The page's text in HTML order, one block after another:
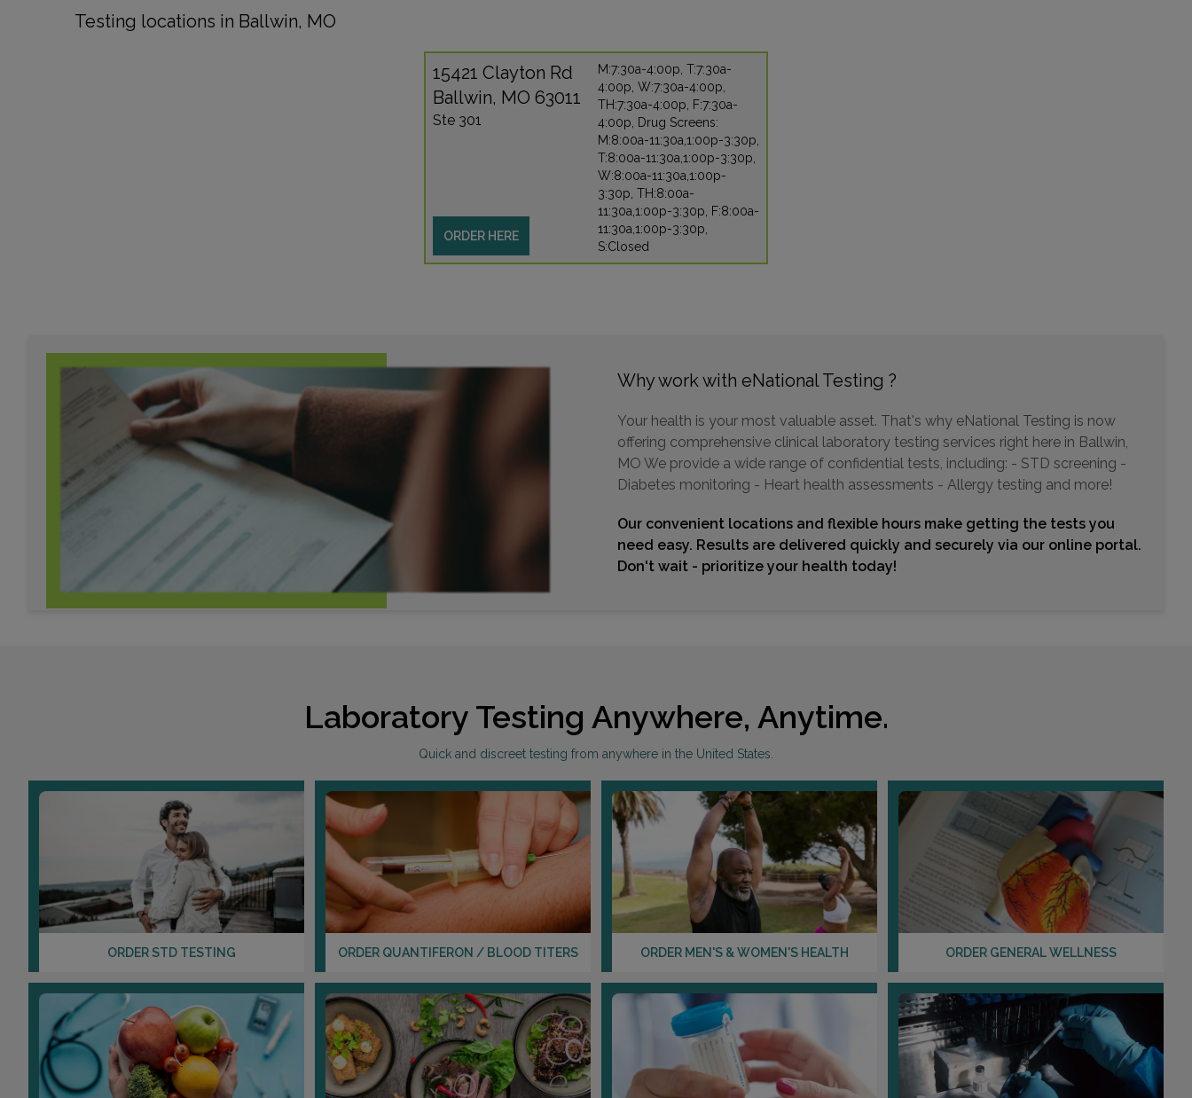
3613 RICHARDSON SQUARE , SUITE 300
ARNOLD, MO 63010
Choose This Lab
HAZELWOOD, MO 63042
Distance: 15.58mi.
509 HAMACHER , SUITE 200B
WATERLOO, IL 62298
Distance: 27.94mi.
Choose This Lab
2023 VADALABENE , SUITE 150
Distance: 33.15mi.
1207 THOUVENOT LANE , SUITE 400
SHILOH, IL 62269
Testing locations in Ballwin, MO
15421 Clayton Rd
Ballwin, MO 63011
Ste 301
ORDER HERE
M:7:30a-4:00p, T:7:30a-
4:00p, W:7:30a-4:00p,
TH:7:30a-4:00p, F:7:30a-
4:00p, Drug Screens:
M:8:00a-11:30a,1:00p-3:30p,
T:8:00a-11:30a,1:00p-3:30p,
W:8:00a-11:30a,1:00p-
3:30p, TH:8:00a-
11:30a,1:00p-3:30p, F:8:00a-
11:30a,1:00p-3:30p,
S:Closed
Why work with eNational Testing ?
Your health is your most valuable asset. That's why eNational Testing is now
offering comprehensive clinical laboratory testing services right here in Ballwin,
MO We provide a wide range of confidential tests, including: - STD screening -
Diabetes monitoring - Heart health assessments - Allergy testing and more!
Our convenient locations and flexible hours make getting the tests you
need easy. Results are delivered quickly and securely via our online portal.
Don't wait - prioritize your health today!
Laboratory Testing Anywhere, Anytime.
Quick and discreet testing from anywhere in the United States.
ORDER STD TESTING ORDER QUANTIFERON / BLOOD TITERS ORDER MEN'S & WOMEN'S HEALTH ORDER GENERAL WELLNESS